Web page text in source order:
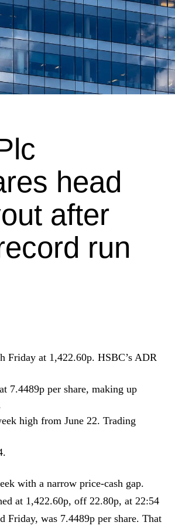
head
after
run
Friday at 1,422.60p. HSBC’s ADR
7.4489p per share, making up
high from June 22. Trading
with a narrow price-cash gap.
at 1,422.60p, off 22.80p, at 22:54
was 7.4489p per share. That